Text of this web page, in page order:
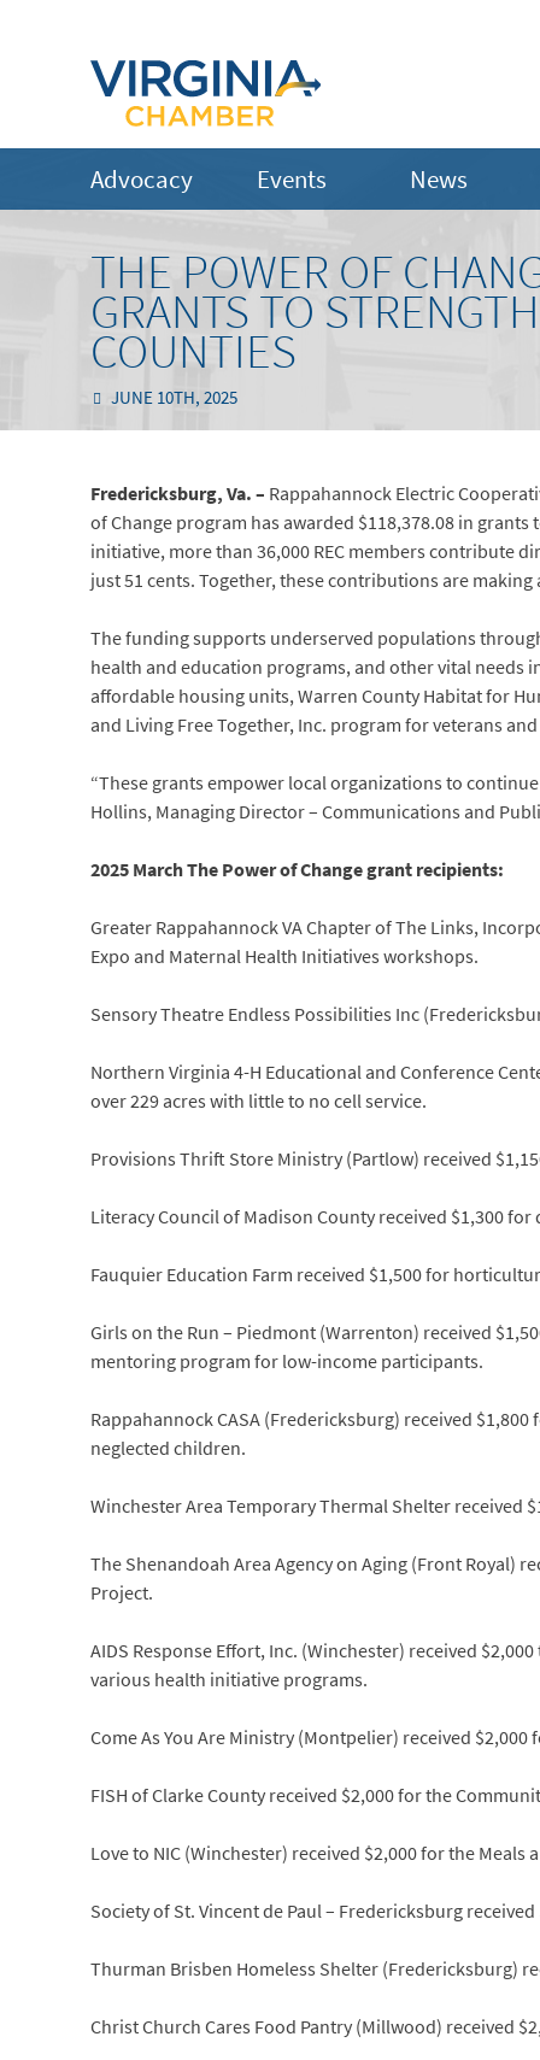
Advocacy Events News
THE POWER OF
GRANTS TO
COUNTIES
JUNE 10TH, 2025
Fredericksburg, Va. – Rappahannock Electric
of Change program has awarded $118,378.08 in
initiative, more than 36,000 REC members contribute
just 51 cents. Together, these contributions are
The funding supports underserved populations
health and education programs, and other vital needs
affordable housing units, Warren County Habitat for
and Living Free Together, Inc. program for veterans
“These grants empower local organizations to
Hollins, Managing Director – Communications and
2025 March The Power of Change grant recipients:
Greater Rappahannock VA Chapter of The Links,
Expo and Maternal Health Initiatives workshops.
Sensory Theatre Endless Possibilities Inc
Northern Virginia 4-H Educational and Conference
over 229 acres with little to no cell service.
Provisions Thrift Store Ministry (Partlow) received
Literacy Council of Madison County received $1,300
Fauquier Education Farm received $1,500 for
Girls on the Run – Piedmont (Warrenton) received
mentoring program for low-income participants.
Rappahannock CASA (Fredericksburg) received
neglected children.
Winchester Area Temporary Thermal Shelter received
The Shenandoah Area Agency on Aging (Front Royal)
Project.
AIDS Response Effort, Inc. (Winchester) received
various health initiative programs.
Come As You Are Ministry (Montpelier) received
FISH of Clarke County received $2,000 for the
Love to NIC (Winchester) received $2,000 for the
Society of St. Vincent de Paul – Fredericksburg
Thurman Brisben Homeless Shelter (Fredericksburg)
Christ Church Cares Food Pantry (Millwood) received